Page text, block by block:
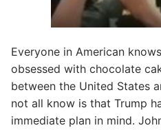
Everyone in American
obsessed with chocolate
between the United States
not all know is that Trump
immediate plan in mind.